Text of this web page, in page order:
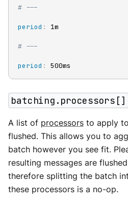
# ---
period : 1m
# ---
period : 500ms
batching.processors[]
A list of processorsto apply
flushed. This allows you to
batch however you see fit.
resulting messages are
therefore splitting the batch
these processors is a no-op.